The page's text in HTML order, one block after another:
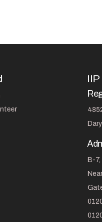
IIP
B-